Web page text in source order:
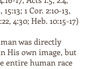
1 Cor. 2:10-13,
4:30; Heb. 10:15-17)
was directly
His own image, but
entire human race